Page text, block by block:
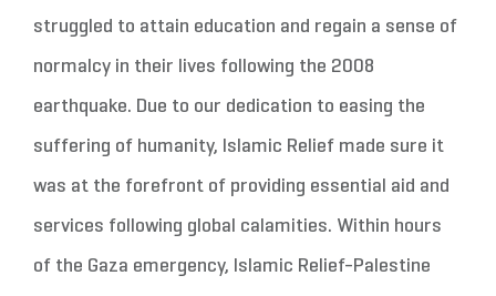
struggled to attain education and regain a sense of
normalcy in their lives following the 2008
earthquake. Due to our dedication to easing the
suffering of humanity, Islamic Relief made sure it
was at the forefront of providing essential aid and
services following global calamities. Within hours
of the Gaza emergency, Islamic Relief-Palestine